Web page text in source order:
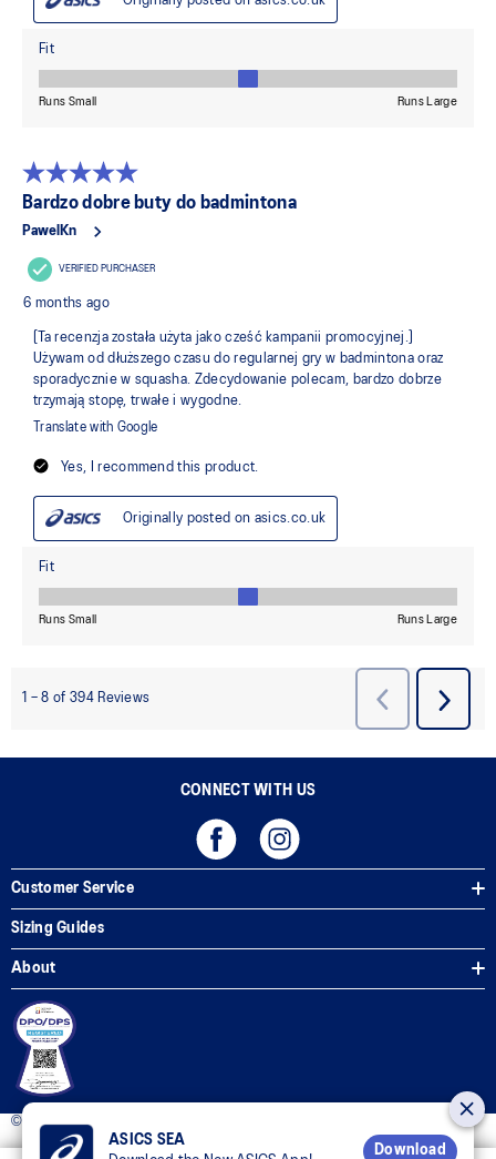
CONNECT WITH US
Customer Service
Sizing Guides
About
© 2025 ASICS Philippines. All Rights Reserved.
ASICS SEA
Download